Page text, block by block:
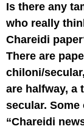
Is there any
who really
Chareidi
There are
chiloni/
are halfway, a
secular. Some
“Chareidi